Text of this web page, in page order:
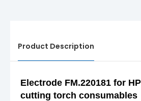
Product Description
Electrode FM.220181 for
cutting torch consumables